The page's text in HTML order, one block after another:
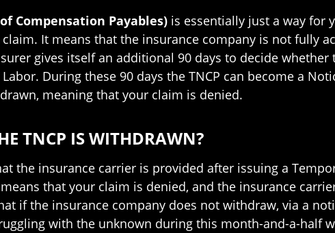
Compensation Payables) is essentially just a way for
It means that the insurance company is not fully
gives itself an additional 90 days to decide
During these 90 days the TNCP can become a
meaning that your claim is denied.
TNCP IS WITHDRAWN?
the insurance carrier is provided after issuing a
that your claim is denied, and the insurance
if the insurance company does not withdraw, via a
with the unknown during this month-and-a-half